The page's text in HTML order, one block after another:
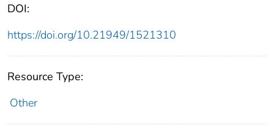
DOI:
https://doi.org/10.21949/1521310
Resource Type:
Other